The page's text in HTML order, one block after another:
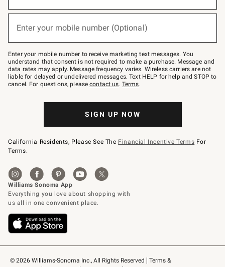
© 2026 Williams-Sonoma Inc., All Rights Reserved
Terms &
below
Join
–
text
JOINWS
to
79094.
Enter your mobile number (Optional)
Enter your mobile number to receive marketing text messages. You
understand that consent is not required to make a purchase. Message and
data rates may apply. Message frequency varies. Wireless carriers are not
liable for delayed or undelivered messages. Text HELP for help and STOP to
cancel. For questions, pleasecontact us. Terms.
SIGN UP NOW
California Residents, Please See The Financial Incentive Terms For
Terms.